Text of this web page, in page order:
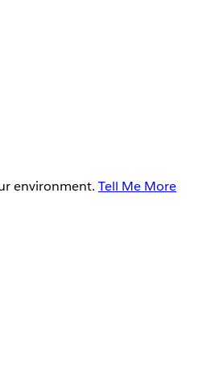
environment. Tell Me More